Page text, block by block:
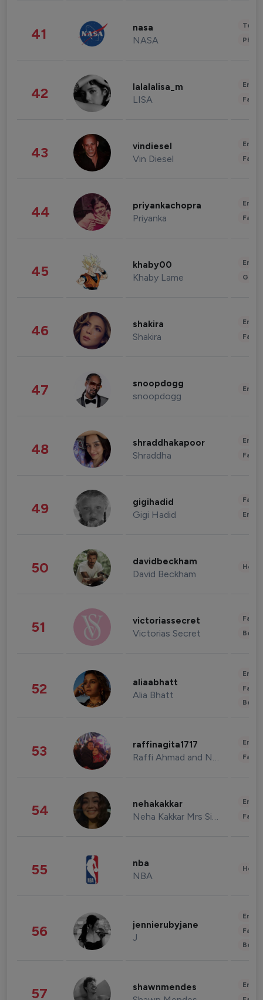
41 nasa
NASA
42 lalalalisa_m
LISA
43 vindiesel
Vin Diesel
44 priyankachopra
Priyanka
45 khaby00
Khaby Lame
46 shakira
Shakira
47 snoopdogg
snoopdogg
48 shraddhakapoor
Shraddha
49 gigihadid
Gigi Hadid
50 davidbeckham
David Beckham
51 victoriassecret
Victorias Secret
52 aliaabhatt
Alia Bhatt
53 raffinagita1717
Raffi Ahmad and Nagita Slavina
54 nehakakkar
Neha Kakkar Mrs Singh
55 nba
NBA
56 jennierubyjane
J
57 shawnmendes